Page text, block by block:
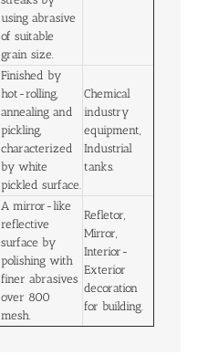
using abrasive
of suitable
grain size.
Finished by
hot-rolling,
annealing and
pickling,
characterized
by white
pickled surface.
Chemical
industry
equipment,
Industrial
tanks.
A mirror-like
reflective
surface by
polishing with
finer abrasives
over 800
mesh.
Refletor,
Mirror,
Interior-
Exterior
decoration
for building.